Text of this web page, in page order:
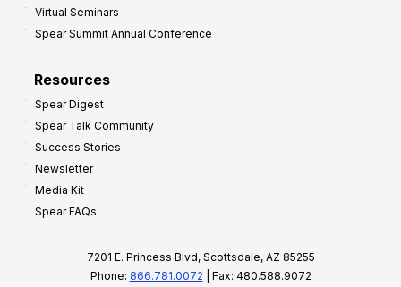
Virtual Seminars
Spear Summit Annual Conference
Resources
Spear Digest
Spear Talk Community
Success Stories
Newsletter
Media Kit
Spear FAQs
7201 E. Princess Blvd, Scottsdale, AZ 85255
Phone: 866.781.0072 | Fax: 480.588.9072